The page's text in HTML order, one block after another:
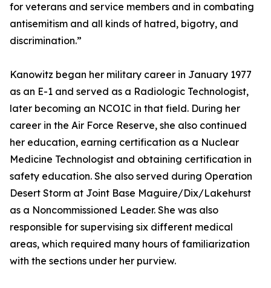
for veterans and service members and in combating
antisemitism and all kinds of hatred, bigotry, and
discrimination.”
Kanowitz began her military career in January 1977
as an E-1 and served as a Radiologic Technologist,
later becoming an NCOIC in that field. During her
career in the Air Force Reserve, she also continued
her education, earning certification as a Nuclear
Medicine Technologist and obtaining certification in
safety education. She also served during Operation
Desert Storm at Joint Base Maguire/Dix/Lakehurst
as a Noncommissioned Leader. She was also
responsible for supervising six different medical
areas, which required many hours of familiarization
with the sections under her purview.